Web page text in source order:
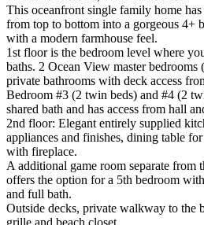
This oceanfront single family home
from top to bottom into a gorgeous 4+
with a modern farmhouse feel.
1st floor is the bedroom level where
baths. 2 Ocean View master bedrooms
private bathrooms with deck access
Bedroom #3 (2 twin beds) and #4 (2
shared bath and has access from hall
2nd floor: Elegant entirely supplied
appliances and finishes, dining table
with fireplace.
A additional game room separate from
offers the option for a 5th bedroom
and full bath.
Outside decks, private walkway to the
grille and beach closet.